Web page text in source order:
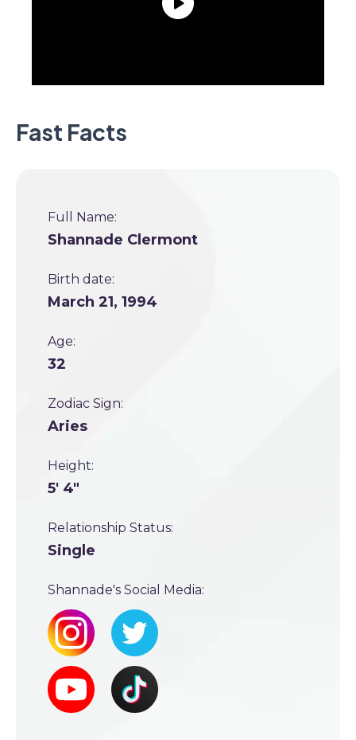
Fast Facts
Full Name:
Shannade Clermont
Birth date:
March 21, 1994
Age:
32
Zodiac Sign:
Aries
Height:
5' 4"
Relationship Status:
Single
Shannade's Social Media: